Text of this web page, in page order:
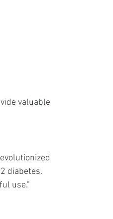
valuable
diabetes.
use."